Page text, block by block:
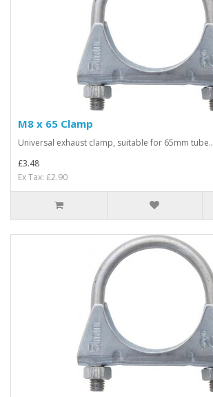
M8 x 65 Clamp
Universal exhaust clamp, suitable for 65mm tube..
£3.48
Ex Tax: £2.90